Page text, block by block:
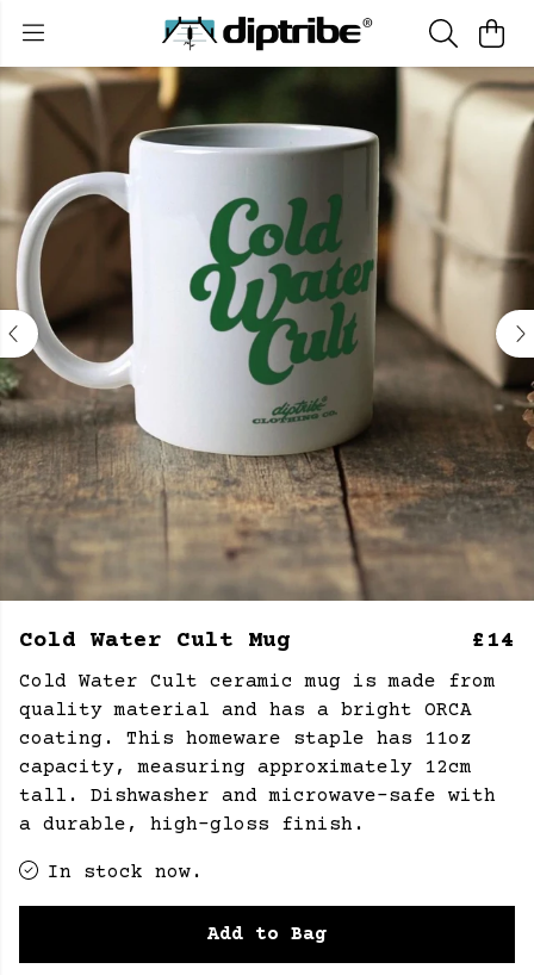
Cold Water Cult Mug £14
Cold Water Cult ceramic mug is made from
quality material and has a bright ORCA
coating. This homeware staple has 11oz
capacity, measuring approximately 12cm
tall. Dishwasher and microwave-safe with
a durable, high-gloss finish.
In stock now.
Add to Bag